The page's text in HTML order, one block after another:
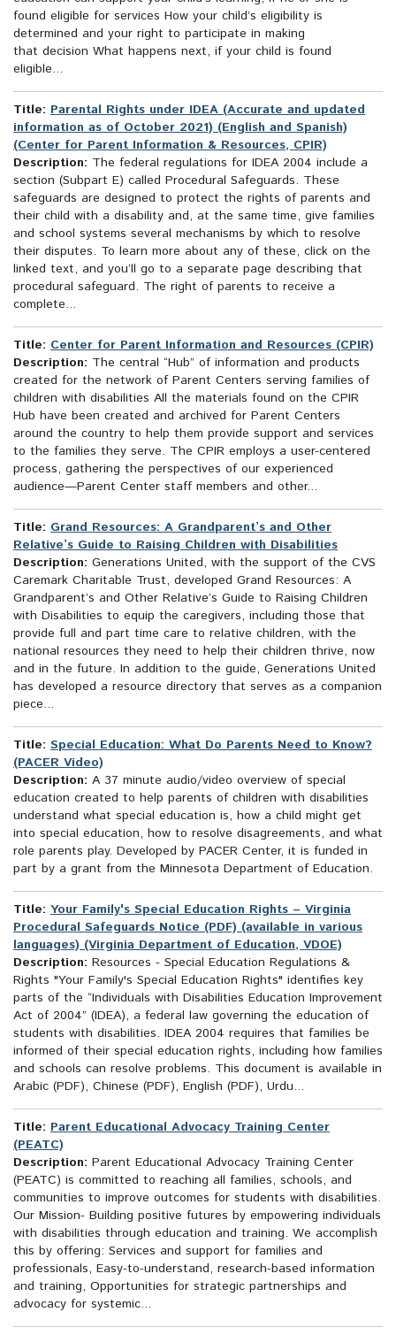
found eligible for services How your child’s eligibility is
determined and your right to participate in making
that decision What happens next, if your child is found
eligible...
Title: Parental Rights under IDEA (Accurate and updated
information as of October 2021) (English and Spanish)
(Center for Parent Information & Resources, CPIR)
Description: The federal regulations for IDEA 2004 include a
section (Subpart E) called Procedural Safeguards. These
safeguards are designed to protect the rights of parents and
their child with a disability and, at the same time, give families
and school systems several mechanisms by which to resolve
their disputes. To learn more about any of these, click on the
linked text, and you’ll go to a separate page describing that
procedural safeguard. The right of parents to receive a
complete...
Title: Center for Parent Information and Resources (CPIR)
Description: The central “Hub” of information and products
created for the network of Parent Centers serving families of
children with disabilities All the materials found on the CPIR
Hub have been created and archived for Parent Centers
around the country to help them provide support and services
to the families they serve. The CPIR employs a user-centered
process, gathering the perspectives of our experienced
audience—Parent Center staff members and other...
Title: Grand Resources: A Grandparent’s and Other
Relative’s Guide to Raising Children with Disabilities
Description: Generations United, with the support of the CVS
Caremark Charitable Trust, developed Grand Resources: A
Grandparent’s and Other Relative’s Guide to Raising Children
with Disabilities to equip the caregivers, including those that
provide full and part time care to relative children, with the
national resources they need to help their children thrive, now
and in the future. In addition to the guide, Generations United
has developed a resource directory that serves as a companion
piece...
Title: Special Education: What Do Parents Need to Know?
(PACER Video)
Description: A 37 minute audio/video overview of special
education created to help parents of children with disabilities
understand what special education is, how a child might get
into special education, how to resolve disagreements, and what
role parents play. Developed by PACER Center, it is funded in
part by a grant from the Minnesota Department of Education.
Title: Your Family's Special Education Rights – Virginia
Procedural Safeguards Notice (PDF) (available in various
languages) (Virginia Department of Education, VDOE)
Description: Resources - Special Education Regulations &
Rights "Your Family's Special Education Rights" identifies key
parts of the “Individuals with Disabilities Education Improvement
Act of 2004” (IDEA), a federal law governing the education of
students with disabilities. IDEA 2004 requires that families be
informed of their special education rights, including how families
and schools can resolve problems. This document is available in
Arabic (PDF), Chinese (PDF), English (PDF), Urdu...
Title: Parent Educational Advocacy Training Center
(PEATC)
Description: Parent Educational Advocacy Training Center
(PEATC) is committed to reaching all families, schools, and
communities to improve outcomes for students with disabilities.
Our Mission- Building positive futures by empowering individuals
with disabilities through education and training. We accomplish
this by offering: Services and support for families and
professionals, Easy-to-understand, research-based information
and training, Opportunities for strategic partnerships and
advocacy for systemic...